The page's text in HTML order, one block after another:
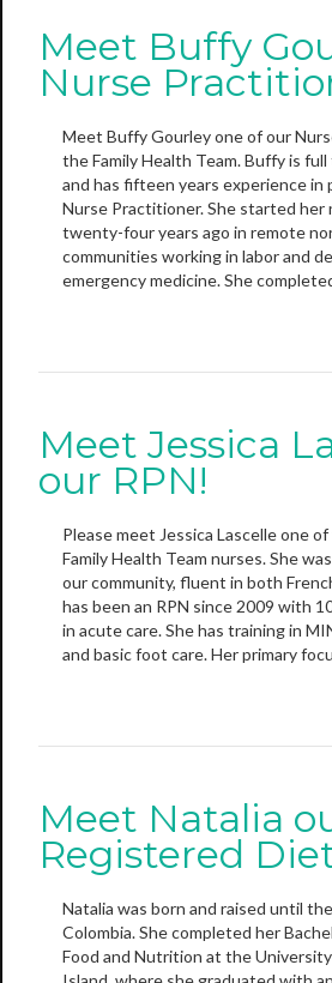
Meet Buffy
Nurse
Meet Buffy Gourley one of our
the Family Health Team. Buffy is
and has fifteen years experience in
Nurse Practitioner. She started her
twenty-four years ago in remote
communities working in labor and
emergency medicine. She
Meet Jessica
our RPN!
Please meet Jessica Lascelle one
Family Health Team nurses. She
our community, fluent in both
has been an RPN since 2009 with
in acute care. She has training in
and basic foot care. Her primary
Meet Natalia
Registered
Natalia was born and raised until
Colombia. She completed her
Food and Nutrition at the